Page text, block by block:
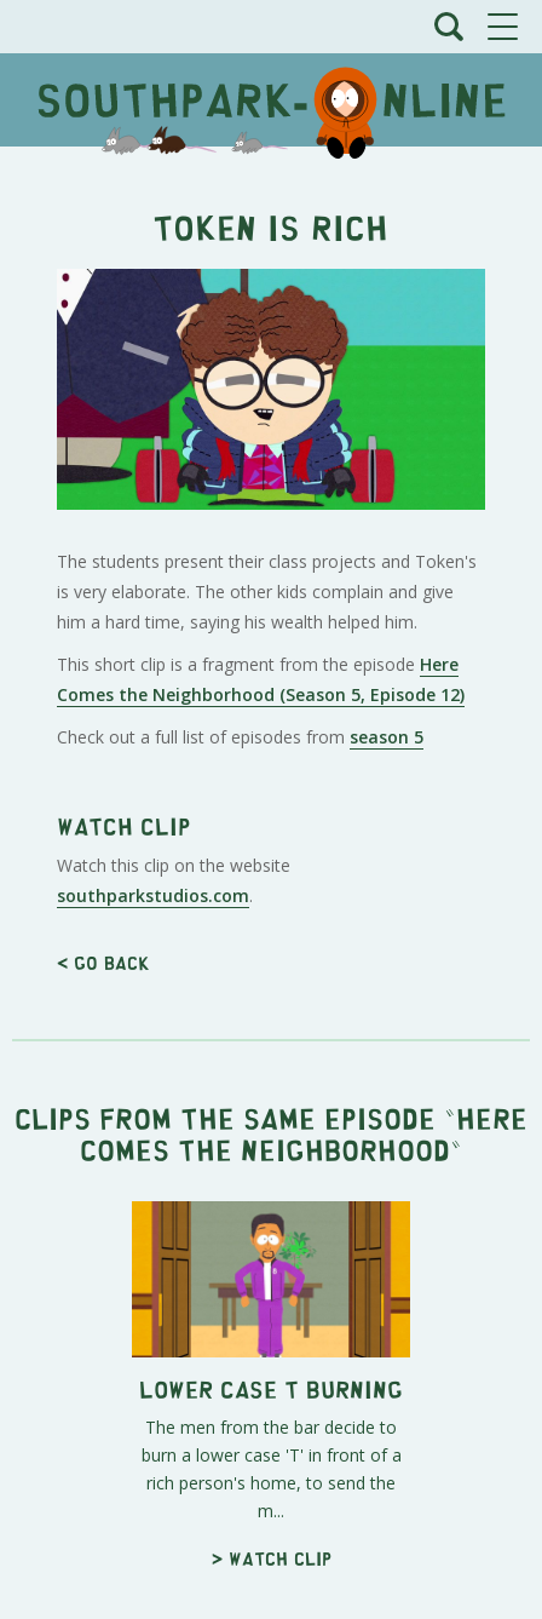
Token is Rich
The students present their class projects and Token's
is very elaborate. The other kids complain and give
him a hard time, saying his wealth helped him.
This short clip is a fragment from the episode Here
Comes the Neighborhood (Season 5, Episode 12)
Check out a full list of episodes from season 5
Watch clip
Watch this clip on the website
southparkstudios.com.
< Go back
Clips from the same episode " Here
Comes the Neighborhood "
Lower Case T Burning
The men from the bar decide to
burn a lower case 'T' in front of a
rich person's home, to send the
m...
> Watch clip